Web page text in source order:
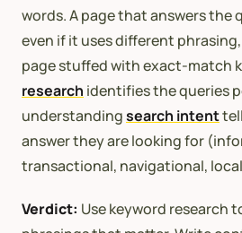
words. A page that answers
even if it uses different
page stuffed with exact-match
research identifies the queries
understandingsearch intent
answer they are looking for
transactional, navigational,
Verdict: Use keyword research